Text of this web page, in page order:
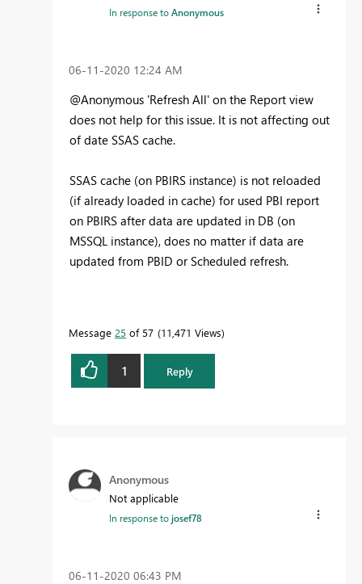
In response toAnonymous
‎06-11-2020 12:24 AM
@Anonymous 'Refresh All' on the Report view
does not help for this issue. It is not affecting out
of date SSAS cache.
SSAS cache (on PBIRS instance) is not reloaded
(if already loaded in cache) for used PBI report
on PBIRS after data are updated in DB (on
MSSQL instance), does no matter if data are
updated from PBID or Scheduled refresh.
Message 25 of 57 11,471 Views
1 Reply
Anonymous
Not applicable
In response tojosef78
‎06-11-2020 06:43 PM